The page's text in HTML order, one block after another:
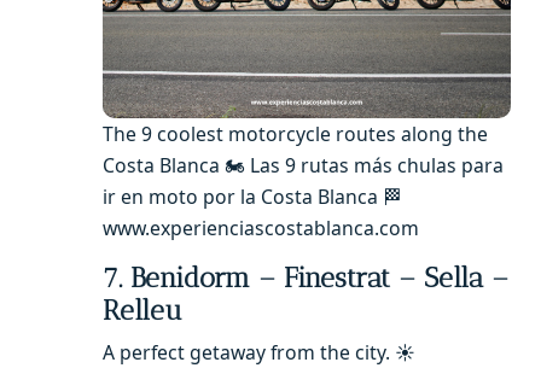
The 9 coolest motorcycle routes along the
Costa Blanca 🏍️ Las 9 rutas más chulas para
ir en moto por la Costa Blanca 🏁
www.experienciascostablanca.com
7. Benidorm – Finestrat – Sella –
Relleu
A perfect getaway from the city. ☀️